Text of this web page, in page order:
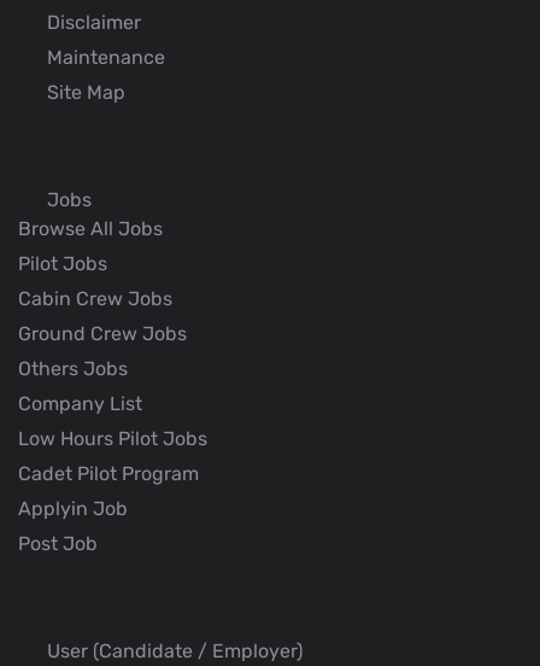
Disclaimer
Maintenance
Site Map
Jobs
Browse All Jobs
Pilot Jobs
Cabin Crew Jobs
Ground Crew Jobs
Others Jobs
Company List
Low Hours Pilot Jobs
Cadet Pilot Program
Applyin Job
Post Job
User (Candidate / Employer)